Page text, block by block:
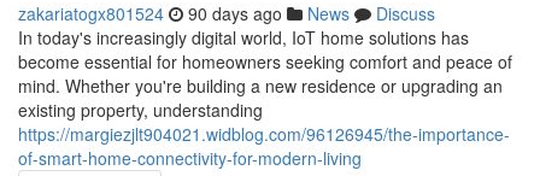
zakariatogx801524 90 days ago News
Discuss
In today's increasingly digital world, IoT home solutions has
become essential for homeowners seeking comfort and peace of
mind. Whether you're building a new residence or upgrading an
existing property, understanding
https://margiezjlt904021.widblog.com/96126945/the-importance-
of-smart-home-connectivity-for-modern-living